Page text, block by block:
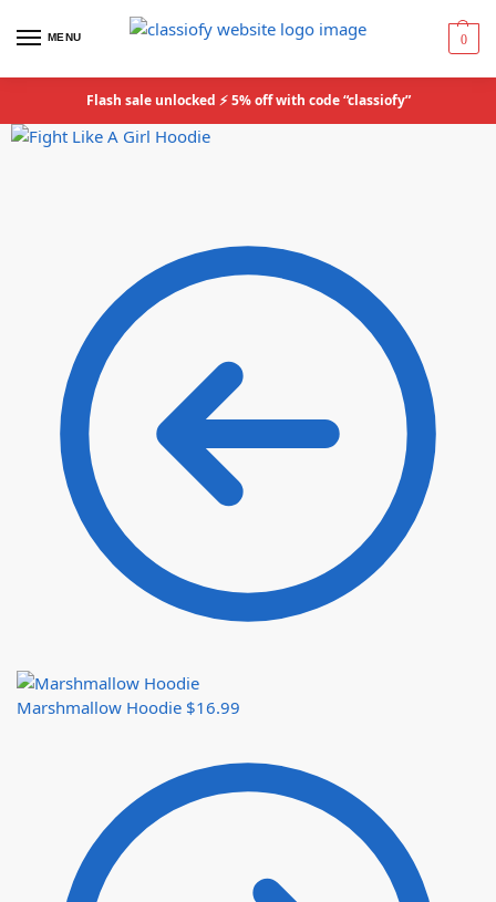
MENU 0
Flash sale unlocked ⚡ 5% off with code “classiofy”
Marshmallow Hoodie $16.99